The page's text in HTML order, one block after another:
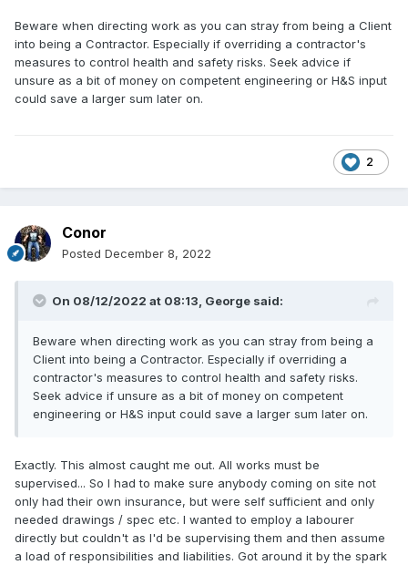
Beware when directing work as you can stray from being a Client
into being a Contractor. Especially if overriding a contractor's
measures to control health and safety risks. Seek advice if
unsure as a bit of money on competent engineering or H&S input
could save a larger sum later on.
2
Conor
Posted December 8, 2022
On 08/12/2022 at 08:13, George said:
Beware when directing work as you can stray from being a
Client into being a Contractor. Especially if overriding a
contractor's measures to control health and safety risks.
Seek advice if unsure as a bit of money on competent
engineering or H&S input could save a larger sum later on.
Exactly. This almost caught me out. All works must be
supervised... So I had to make sure anybody coming on site not
only had their own insurance, but were self sufficient and only
needed drawings / spec etc. I wanted to employ a labourer
directly but couldn't as I'd be supervising them and then assume
a load of responsibilities and liabilities. Got around it by the spark